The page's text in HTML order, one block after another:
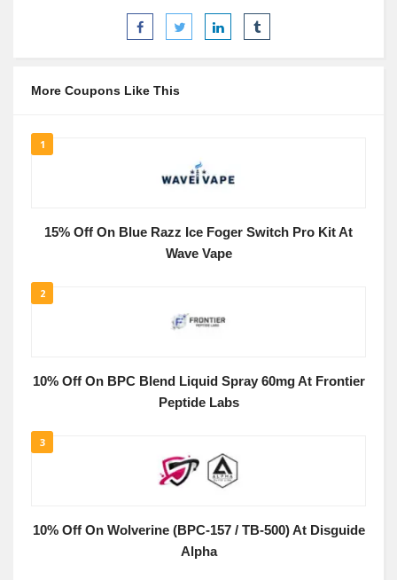
More Coupons Like This
1
15% Off On Blue Razz Ice Foger Switch Pro Kit At
Wave Vape
2
10% Off On BPC Blend Liquid Spray 60mg At Frontier
Peptide Labs
3
10% Off On Wolverine (BPC-157 / TB-500) At Disguide
Alpha